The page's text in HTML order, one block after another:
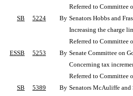
Referred to Committee
SB
5224 By Senators Hobbs and
Increasing the charge
Referred to Committee
ESSB
5253 By Senate Committee on
Concerning tax
Referred to Committee
SB
5389 By Senators McAuliffe and